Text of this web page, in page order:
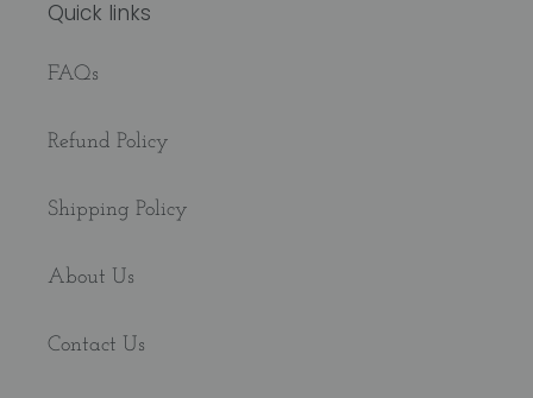
Quick links
FAQs
Refund Policy
Shipping Policy
About Us
Contact Us